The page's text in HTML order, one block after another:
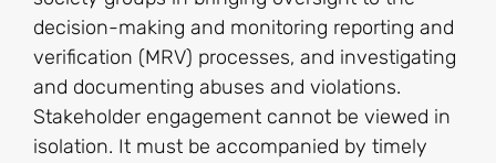
decision-making and monitoring reporting and
verification (MRV) processes, and investigating
and documenting abuses and violations.
Stakeholder engagement cannot be viewed in
isolation. It must be accompanied by timely